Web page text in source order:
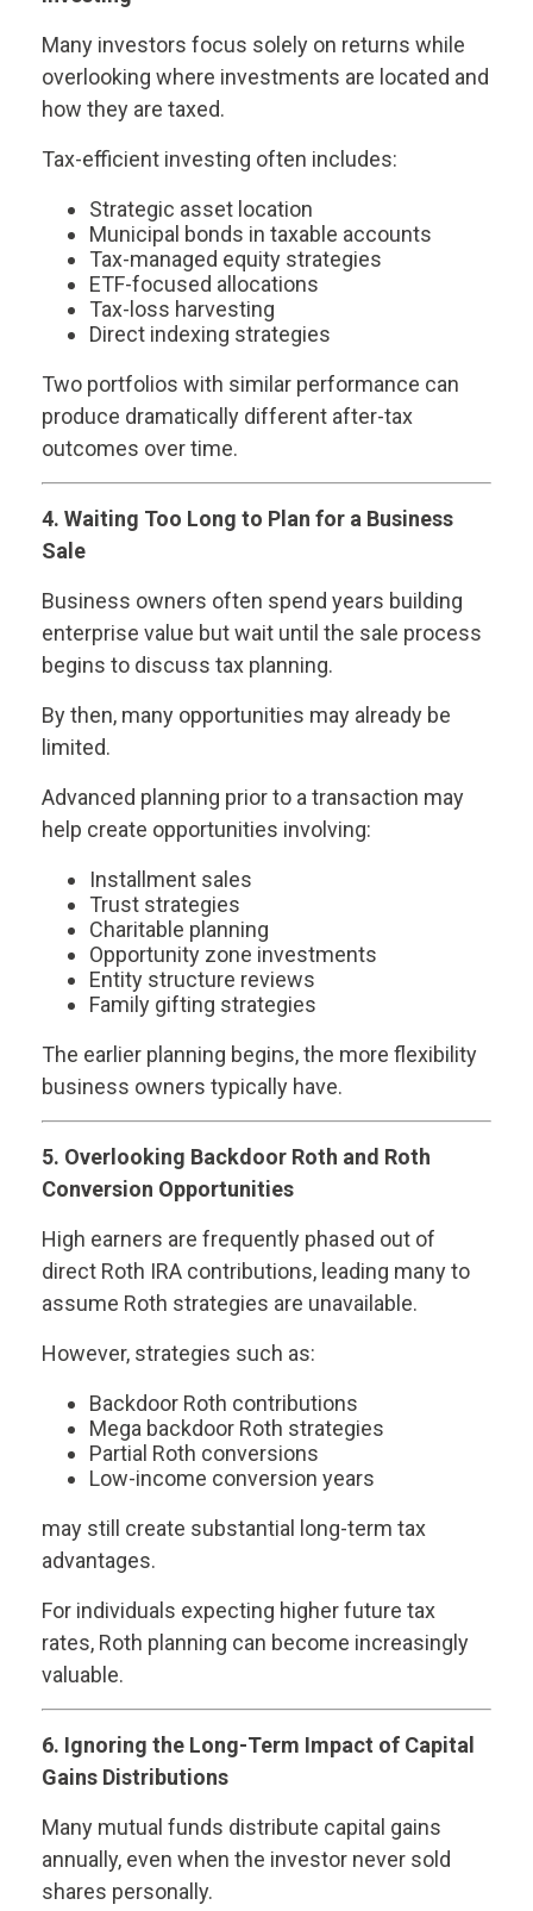
Many investors focus solely on returns while
overlooking where investments are located and
how they are taxed.
Tax-efficient investing often includes:
Strategic asset location
Municipal bonds in taxable accounts
Tax-managed equity strategies
ETF-focused allocations
Tax-loss harvesting
Direct indexing strategies
Two portfolios with similar performance can
produce dramatically different after-tax
outcomes over time.
4. Waiting Too Long to Plan for a Business
Sale
Business owners often spend years building
enterprise value but wait until the sale process
begins to discuss tax planning.
By then, many opportunities may already be
limited.
Advanced planning prior to a transaction may
help create opportunities involving:
Installment sales
Trust strategies
Charitable planning
Opportunity zone investments
Entity structure reviews
Family gifting strategies
The earlier planning begins, the more flexibility
business owners typically have.
5. Overlooking Backdoor Roth and Roth
Conversion Opportunities
High earners are frequently phased out of
direct Roth IRA contributions, leading many to
assume Roth strategies are unavailable.
However, strategies such as:
Backdoor Roth contributions
Mega backdoor Roth strategies
Partial Roth conversions
Low-income conversion years
may still create substantial long-term tax
advantages.
For individuals expecting higher future tax
rates, Roth planning can become increasingly
valuable.
6. Ignoring the Long-Term Impact of Capital
Gains Distributions
Many mutual funds distribute capital gains
annually, even when the investor never sold
shares personally.